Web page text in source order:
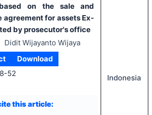
on the sale and
agreement for assets Ex-
by prosecutor's office
Didit Wijayanto Wijaya
Download
52
this article:
Indonesia